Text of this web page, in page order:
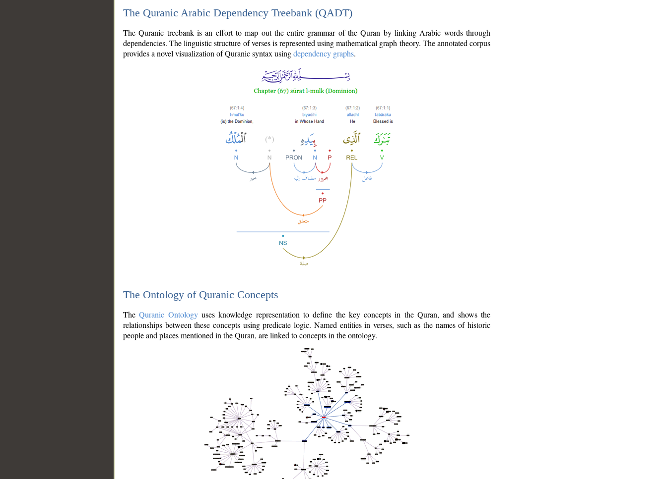
The Quranic Arabic Dependency Treebank (QADT)
The Quranic treebank is an effort to map out the entire grammar of the Quran by linking Arabic words through
dependencies. The linguistic structure of verses is represented using mathematical graph theory. The annotated corpus
provides a novel visualization of Quranic syntax usingdependency graphs.
The Ontology of Quranic Concepts
TheQuranic Ontologyuses knowledge representation to define the key concepts in the Quran, and shows the
relationships between these concepts using predicate logic. Named entities in verses, such as the names of historic
people and places mentioned in the Quran, are linked to concepts in the ontology.